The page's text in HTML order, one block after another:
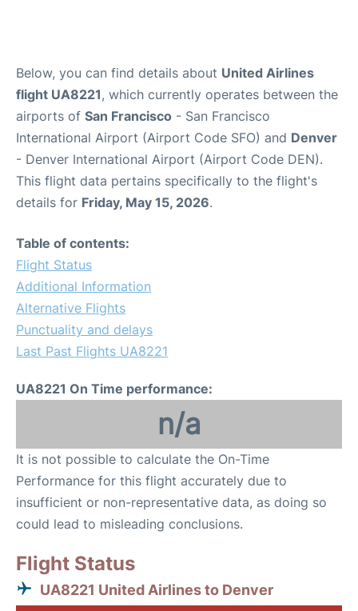
Below, you can find details about United Airlines
flight UA8221, which currently operates between the
airports of San Francisco - San Francisco
International Airport (Airport Code SFO) and Denver
- Denver International Airport (Airport Code DEN).
This flight data pertains specifically to the flight's
details for Friday, May 15, 2026.
Table of contents:
Flight Status
Additional Information
Alternative Flights
Punctuality and delays
Last Past Flights UA8221
UA8221 On Time performance:
n/a
It is not possible to calculate the On-Time
Performance for this flight accurately due to
insufficient or non-representative data, as doing so
could lead to misleading conclusions.
Flight Status
UA8221 United Airlines to Denver